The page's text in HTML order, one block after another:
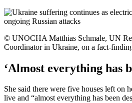
© UNOCHA Matthias Schmale, UN
Coordinator in Ukraine, on a fact-
‘Almost everything has
She said there were five houses left on
live and “almost everything has been